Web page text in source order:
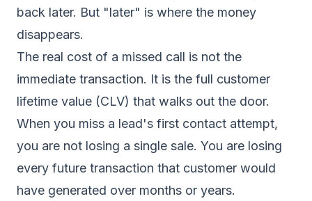
back later. But "later" is where the money
disappears.
The real cost of a missed call is not the
immediate transaction. It is the full customer
lifetime value (CLV) that walks out the door.
When you miss a lead's first contact attempt,
you are not losing a single sale. You are losing
every future transaction that customer would
have generated over months or years.